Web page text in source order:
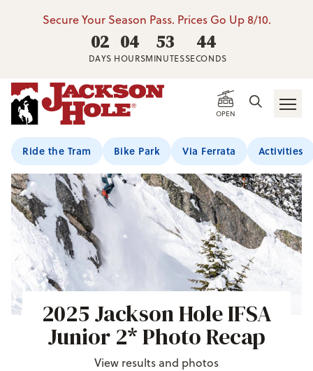
Secure Your Season Pass. Prices Go Up 8/10.
02
DAYS
04
HOURS
53
MINUTES
41
SECONDS
OPEN
Ride the Tram Bike Park Via Ferrata Activities
2025 Jackson Hole IFSA
Junior 2* Photo Recap
View results and photos